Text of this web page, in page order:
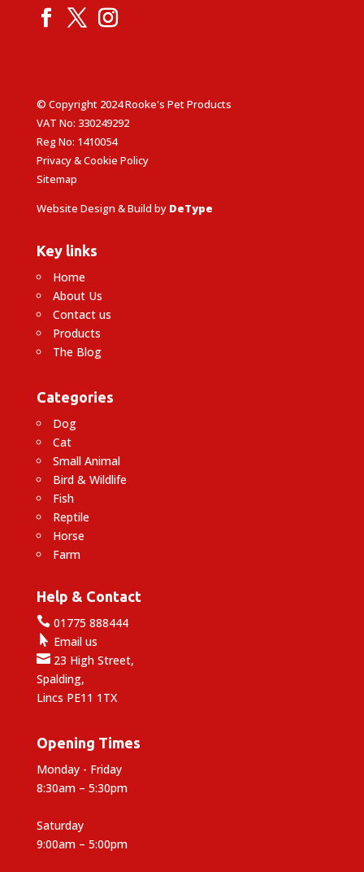
© Copyright 2024 Rooke's Pet Products
VAT No: 330249292
Reg No: 1410054
Privacy & Cookie Policy
Sitemap
Website Design & Build by DeType
Key links
Home
About Us
Contact us
Products
The Blog
Categories
Dog
Cat
Small Animal
Bird & Wildlife
Fish
Reptile
Horse
Farm
Help & Contact
01775 888444
 Email us
23 High Street,
Spalding,
Lincs PE11 1TX
Opening Times
Monday - Friday
8:30am – 5:30pm
Saturday
9:00am – 5:00pm